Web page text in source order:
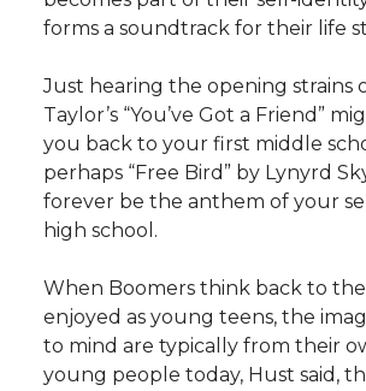
forms a soundtrack for their life
Just hearing the opening strains
Taylor’s “You’ve Got a Friend”
you back to your first middle
perhaps “Free Bird” by Lynyrd
forever be the anthem of your
high school.
When Boomers think back to
enjoyed as young teens, the
to mind are typically from their
young people today, Hust said,